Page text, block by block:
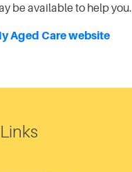
be available to help you.
Aged Care website